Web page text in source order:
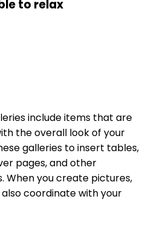
to relax
include items that are
the overall look of your
galleries to insert tables,
pages, and other
When you create pictures,
coordinate with your